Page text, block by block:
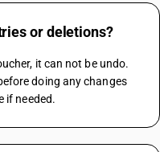
or deletions?
it can not be undo.
doing any changes
if needed.